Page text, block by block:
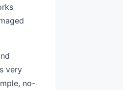
very
no-